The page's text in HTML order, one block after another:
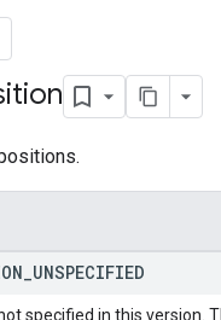
UNSPECIFIED
specified in this version.